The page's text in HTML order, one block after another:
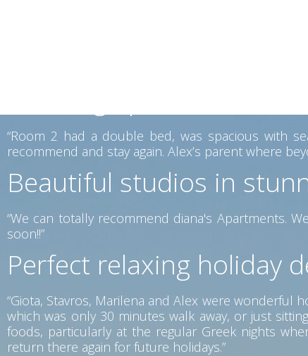
“Room 2 had a double bed, was spacious with
recommend and stay again. Alex’s parent where
Beautiful studios in
“We can totally recommend diana's Apartments.
soon!!”
Perfect relaxing holiday
“Giota, Stavros, Marilena and Alex were wonderful
which was only 30 minutes walk away, or just
foods, particularly at the regular Greek nights
return there again for future holidays.”